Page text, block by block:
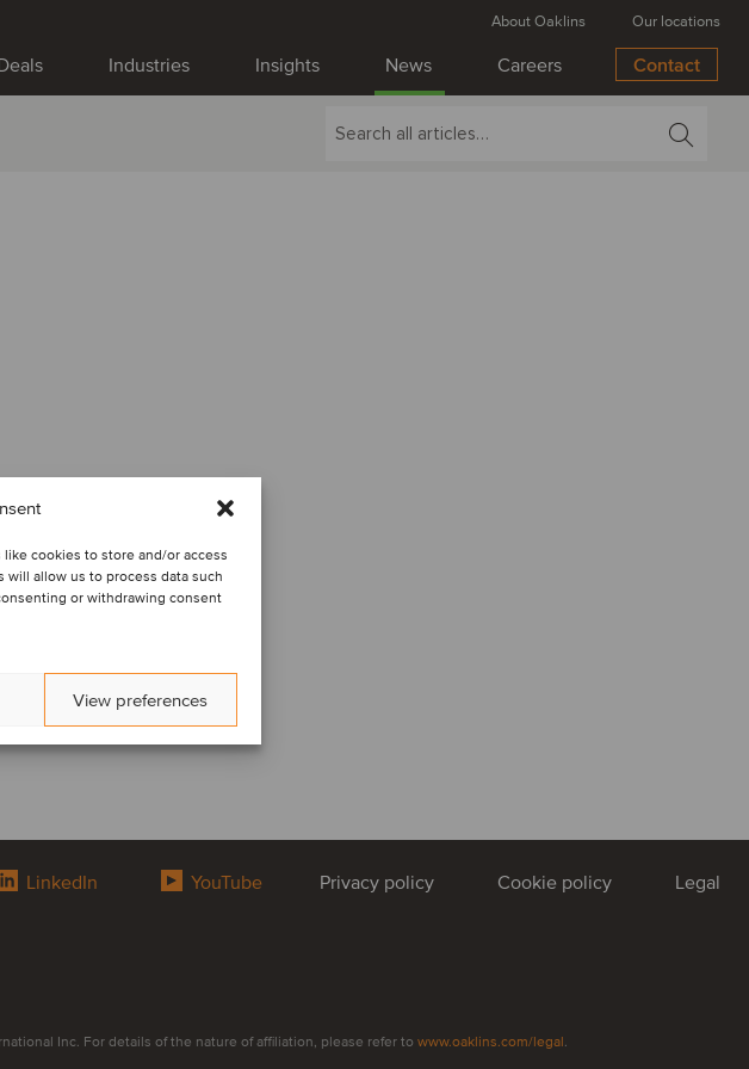
cookies to store and/or access
allow us to process data such
or withdrawing consent
View preferences
Industries Insights News Careers Contact
About Oaklins Our locations
LinkedIn YouTube Privacy policy Cookie policy Legal
Inc. For details of the nature of affiliation, please refer to www.oaklins.com/legal.